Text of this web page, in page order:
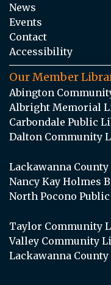
News
Events
Contact
Accessibility
Our Member
Abington
Albright Memorial
Carbondale Public
Dalton Community
Lackawanna
Nancy Kay Holmes
North Pocono
Taylor Community
Valley Community
Lackawanna